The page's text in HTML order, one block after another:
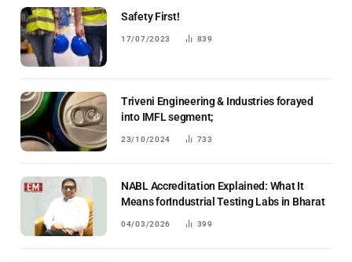
Safety First!
17/07/2023 839
Triveni Engineering & Industries forayed
into IMFL segment;
23/10/2024 733
NABL Accreditation Explained: What It
Means forIndustrial Testing Labs in Bharat
04/03/2026 399